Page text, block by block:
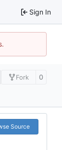
Sign In
Fork 0
Source